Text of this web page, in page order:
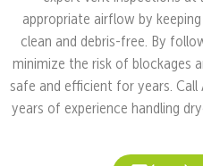
appropriate airflow by
clean and debris-free. By
minimize the risk of blockages
safe and efficient for years. Call
years of experience handling